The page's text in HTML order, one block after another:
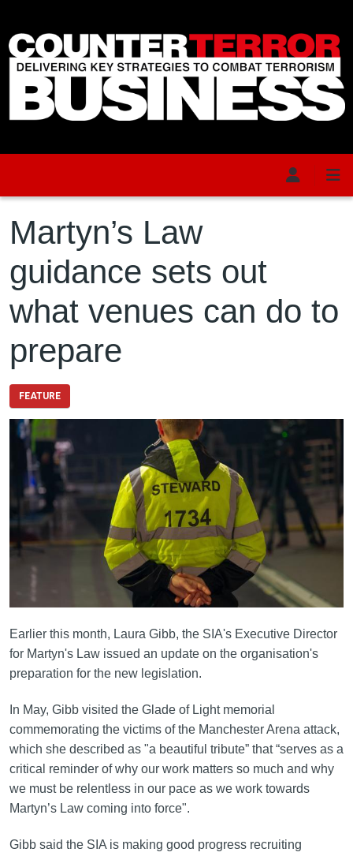
Martyn’s Law
guidance sets out
what venues can do to
prepare
FEATURE
Earlier this month, Laura Gibb, the SIA's Executive Director
for Martyn's Law issued an update on the organisation's
preparation for the new legislation.
In May, Gibb visited the Glade of Light memorial
commemorating the victims of the Manchester Arena attack,
which she described as "a beautiful tribute” that “serves as a
critical reminder of why our work matters so much and why
we must be relentless in our pace as we work towards
Martyn’s Law coming into force".
Gibb said the SIA is making good progress recruiting